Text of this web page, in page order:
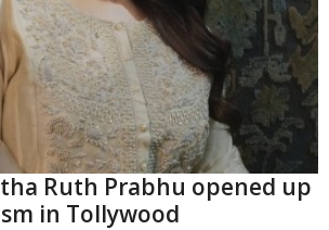
Ruth Prabhu opened up
in Tollywood